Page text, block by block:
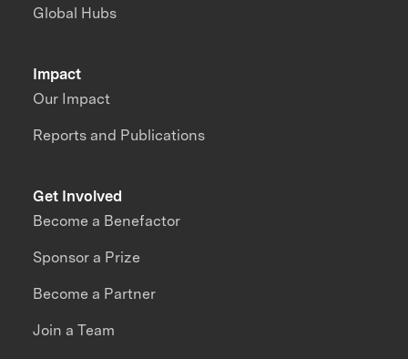
Impact
Our Impact
Reports and Publications
Global Hubs
Get Involved
Become a Benefactor
Sponsor a Prize
Become a Partner
Join a Team